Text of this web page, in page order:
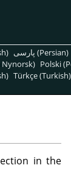
پارسی (Persian)
Nynorsk) Polski
Türkçe (Turkish)
in the